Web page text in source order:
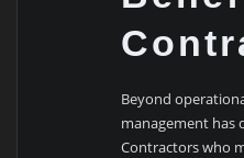
Beyond
management has
Contractors who